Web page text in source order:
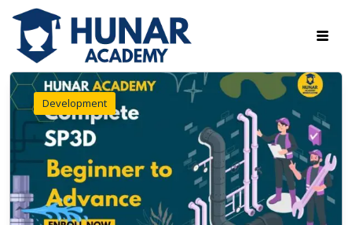
Development